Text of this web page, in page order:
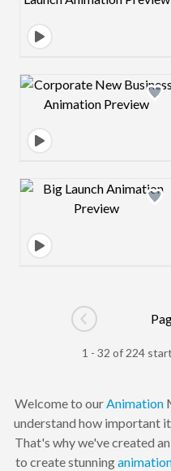
Design
Design
Go to previous
1 - 32 of 224
Welcome to ourAnimation
understand how important
That's why we've created
to create stunning